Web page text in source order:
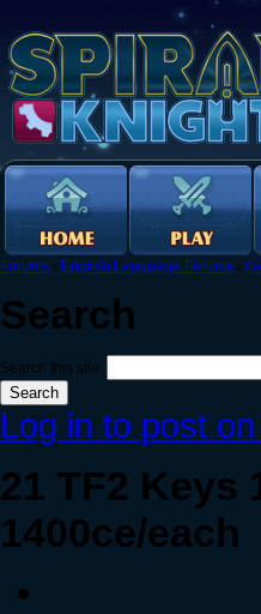
Forums › English Language Forums ›
Search
Search this site:
Log in to post
21 TF2 Keys
1400ce/each